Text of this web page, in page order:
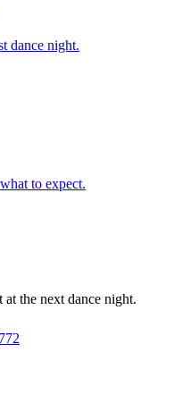
dance night.
to expect.
the next dance night.